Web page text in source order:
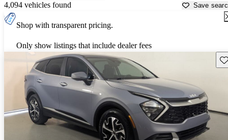
4,094 vehicles found Save
Shop with transparent pricing.
Only show listings that include dealer fees